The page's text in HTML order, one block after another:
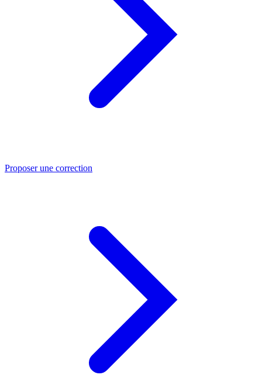
Proposer une correction